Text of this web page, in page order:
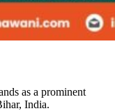
as a prominent
India.